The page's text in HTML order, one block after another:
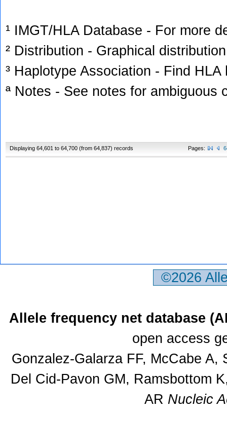
¹ IMGT/HLA Database - For more
² Distribution - Graphical
³ Haplotype Association - Find
ª Notes - See notes for ambiguous
Displaying 64,601 to 64,700 (from 64,837) records Pages:
©2026
Allele frequency net database
open access
Gonzalez-Galarza FF, McCabe
Del Cid-Pavon GM, Ramsbottom
AR Nucleic